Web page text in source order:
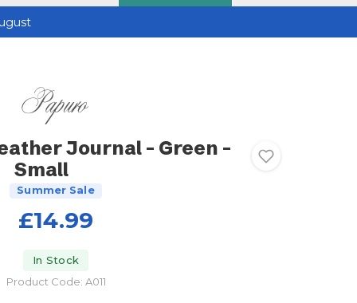
Journal - Green -
Small
Summer Sale
£14.99
In Stock
Product Code: A011